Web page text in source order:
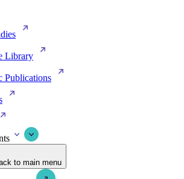
Library
Publications
to main menu